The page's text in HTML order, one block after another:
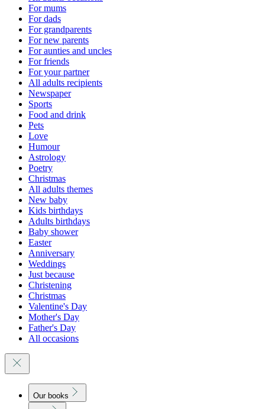
For mums
For dads
For grandparents
For new parents
For aunties and uncles
For friends
For your partner
All adults recipients
Newspaper
Sports
Food and drink
Pets
Love
Humour
Astrology
Poetry
Christmas
All adults themes
New baby
Kids birthdays
Adults birthdays
Baby shower
Easter
Anniversary
Weddings
Just because
Christening
Christmas
Valentine's Day
Mother's Day
Father's Day
All occasions
Our books